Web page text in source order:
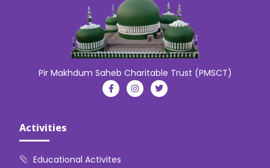
Pir Makhdum Saheb Charitable Trust (PMSCT)
Activities
Educational Activites